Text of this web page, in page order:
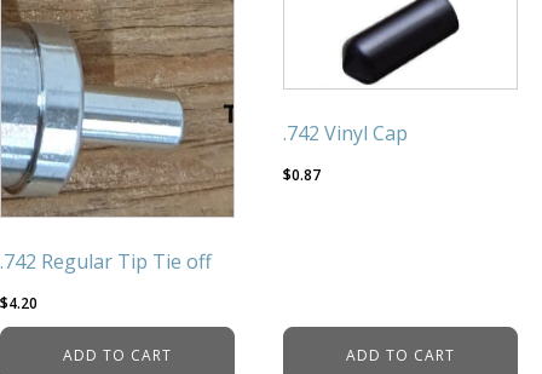
.742 Regular Tip Tie off
$4.20
ADD TO CART
.742 Vinyl Cap
$0.87
ADD TO CART